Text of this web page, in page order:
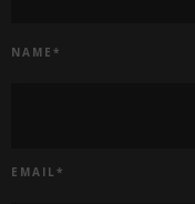
NAME *
EMAIL *